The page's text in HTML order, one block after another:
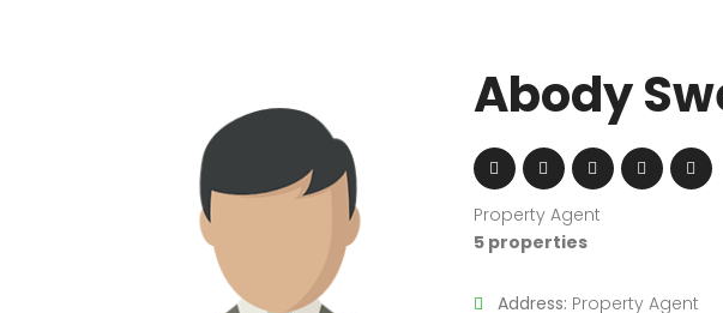
Abody
Property Agent
5 properties
Address: Property Agent